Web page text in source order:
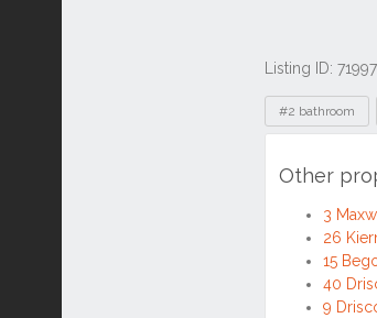
Listing ID:
Tags
#2 bathroom
Other
3
26
15
40
9